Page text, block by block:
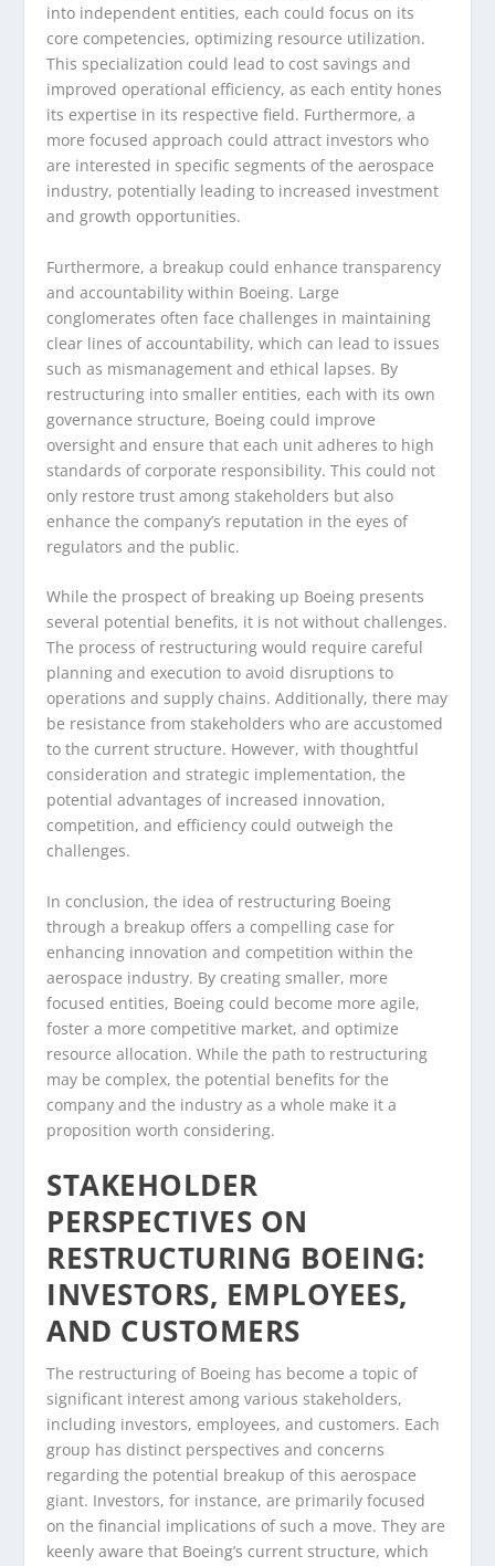
into independent entities, each could focus on its
core competencies, optimizing resource utilization.
This specialization could lead to cost savings and
improved operational efficiency, as each entity hones
its expertise in its respective field. Furthermore, a
more focused approach could attract investors who
are interested in specific segments of the aerospace
industry, potentially leading to increased investment
and growth opportunities.
Furthermore, a breakup could enhance transparency
and accountability within Boeing. Large
conglomerates often face challenges in maintaining
clear lines of accountability, which can lead to issues
such as mismanagement and ethical lapses. By
restructuring into smaller entities, each with its own
governance structure, Boeing could improve
oversight and ensure that each unit adheres to high
standards of corporate responsibility. This could not
only restore trust among stakeholders but also
enhance the company’s reputation in the eyes of
regulators and the public.
While the prospect of breaking up Boeing presents
several potential benefits, it is not without challenges.
The process of restructuring would require careful
planning and execution to avoid disruptions to
operations and supply chains. Additionally, there may
be resistance from stakeholders who are accustomed
to the current structure. However, with thoughtful
consideration and strategic implementation, the
potential advantages of increased innovation,
competition, and efficiency could outweigh the
challenges.
In conclusion, the idea of restructuring Boeing
through a breakup offers a compelling case for
enhancing innovation and competition within the
aerospace industry. By creating smaller, more
focused entities, Boeing could become more agile,
foster a more competitive market, and optimize
resource allocation. While the path to restructuring
may be complex, the potential benefits for the
company and the industry as a whole make it a
proposition worth considering.
STAKEHOLDER
PERSPECTIVES ON
RESTRUCTURING BOEING:
INVESTORS, EMPLOYEES,
AND CUSTOMERS
The restructuring of Boeing has become a topic of
significant interest among various stakeholders,
including investors, employees, and customers. Each
group has distinct perspectives and concerns
regarding the potential breakup of this aerospace
giant. Investors, for instance, are primarily focused
on the financial implications of such a move. They are
keenly aware that Boeing’s current structure, which